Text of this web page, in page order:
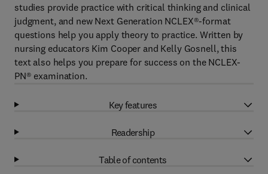
studies provide practice with critical thinking and clinical
judgment, and new Next Generation NCLEX®-format
questions help you apply theory to practice. Written by
nursing educators Kim Cooper and Kelly Gosnell, this
text also helps you prepare for success on the NCLEX-
PN® examination.
Key features
Readership
Table of contents